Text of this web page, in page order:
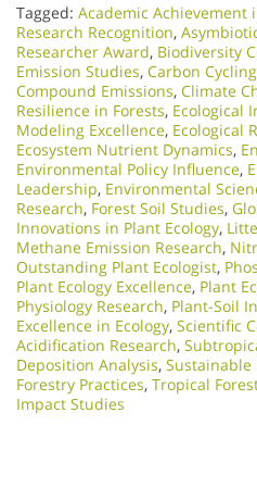
Tagged: Academic Achievement
Research Recognition,
Researcher Award, Biodiversity
Emission Studies, Carbon
Compound Emissions, Climate
Resilience in Forests, Ecological
Modeling Excellence, Ecological
Ecosystem Nutrient Dynamics,
Environmental Policy Influence,
Leadership, Environmental
Research, Forest Soil Studies,
Innovations in Plant Ecology,
Methane Emission Research,
Outstanding Plant Ecologist,
Plant Ecology Excellence, Plant
Physiology Research, Plant-Soil
Excellence in Ecology, Scientific
Acidification Research,
Deposition Analysis, Sustainable
Forestry Practices, Tropical
Impact Studies